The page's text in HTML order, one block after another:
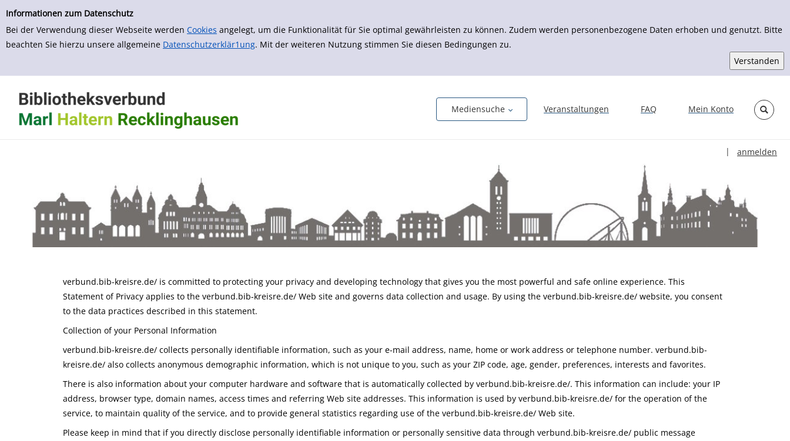
Informationen zum Datenschutz
Bei der Verwendung dieser Webseite werden Cookies angelegt, um die Funktionalität für Sie optimal gewährleisten zu können. Zudem werden personenbezogene Daten erhoben und genutzt. Bitte
beachten Sie hierzu unsere allgemeine Datenschutzerklär1ung. Mit der weiteren Nutzung stimmen Sie diesen Bedingungen zu.
zur Navigation springen
zum Inhalt springen
Mediensuche Veranstaltungen FAQ Mein Konto
| anmelden
Sprache
verbund.bib-kreisre.de/ is committed to protecting your privacy and developing technology that gives you the most powerful and safe online experience. This
Statement of Privacy applies to the verbund.bib-kreisre.de/ Web site and governs data collection and usage. By using the verbund.bib-kreisre.de/ website, you consent
to the data practices described in this statement.
Collection of your Personal Information
verbund.bib-kreisre.de/ collects personally identifiable information, such as your e-mail address, name, home or work address or telephone number. verbund.bib-
kreisre.de/ also collects anonymous demographic information, which is not unique to you, such as your ZIP code, age, gender, preferences, interests and favorites.
There is also information about your computer hardware and software that is automatically collected by verbund.bib-kreisre.de/. This information can include: your IP
address, browser type, domain names, access times and referring Web site addresses. This information is used by verbund.bib-kreisre.de/ for the operation of the
service, to maintain quality of the service, and to provide general statistics regarding use of the verbund.bib-kreisre.de/ Web site.
Please keep in mind that if you directly disclose personally identifiable information or personally sensitive data through verbund.bib-kreisre.de/ public message